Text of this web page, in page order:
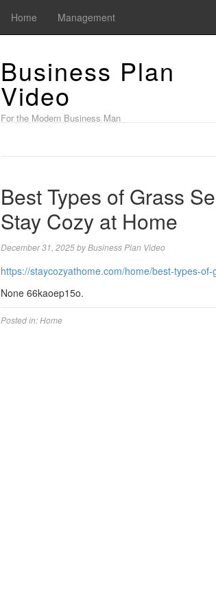
Home Management
Business Plan
Video
For the Modern Business Man
Best Types of Grass
Stay Cozy at Home
December 31, 2025byBusiness Plan Video
https://staycozyathome.com/home/best-types-
None 66kaoep15o.
Posted in:Home